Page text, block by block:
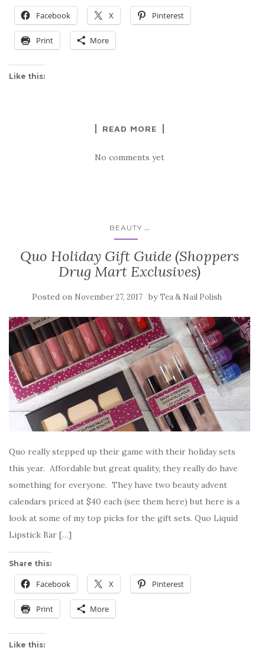
Facebook X Pinterest
Print More
Like this:
READ MORE
No comments yet
BEAUTY ...
Quo Holiday Gift Guide (Shoppers
Drug Mart Exclusives)
Posted on November 27, 2017 byTea & Nail Polish
Quo really stepped up their game with their holiday sets
this year. Affordable but great quality, they really do have
something for everyone. They have two beauty advent
calendars priced at $40 each (see them here) but here is a
look at some of my top picks for the gift sets. Quo Liquid
Lipstick Bar […]
Share this:
Facebook X Pinterest
Print More
Like this: